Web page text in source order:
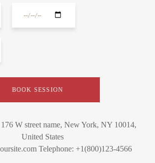
W street name, New York, NY 10014,
United States
Telephone: +1(800)123-4566